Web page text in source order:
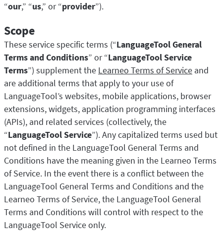
Блог
Карьера
Справка
Конфиденциальность
Условия и положения
Правовая информация
“our,” “us,” or “provider”).
Scope
These service specific terms (“LanguageTool General
Terms and Conditions” or “LanguageTool Service
Terms”) supplement the Learneo Terms of Service and
are additional terms that apply to your use of
LanguageTool’s websites, mobile applications, browser
extensions, widgets, application programming interfaces
(APIs), and related services (collectively, the
“LanguageTool Service”). Any capitalized terms used but
not defined in the LanguageTool General Terms and
Conditions have the meaning given in the Learneo Terms
of Service. In the event there is a conflict between the
LanguageTool General Terms and Conditions and the
Learneo Terms of Service, the LanguageTool General
Terms and Conditions will control with respect to the
LanguageTool Service only.